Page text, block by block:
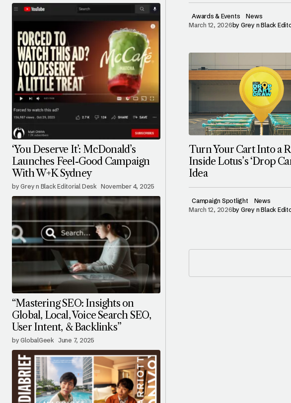
Awards & Events
News
March 12, 2026by Grey n Black
Turn Your Cart Into a
Inside Lotus’s ‘Drop
Idea
Campaign Spotlight
News
March 12, 2026by Grey n Black
‘You Deserve It’: McDonald’s
Launches Feel-Good Campaign
With W+K Sydney
by Grey n Black Editorial Desk November 4, 2025
“Mastering SEO: Insights on
Global, Local, Voice Search SEO,
User Intent, & Backlinks”
by GlobalGeek June 7, 2025